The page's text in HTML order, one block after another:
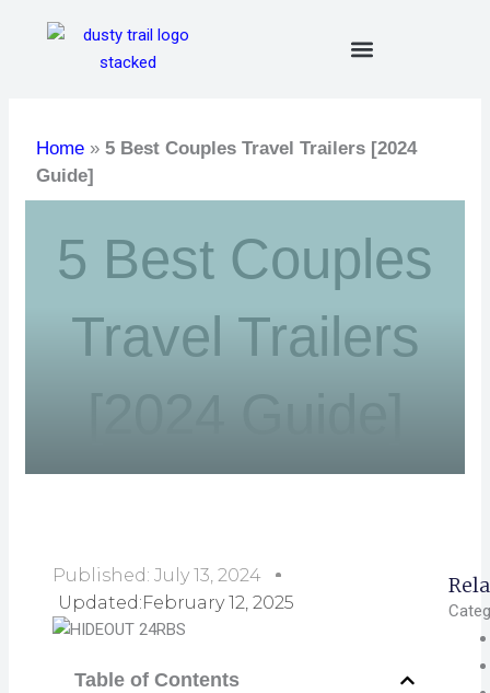
Home »5 Best Couples Travel Trailers [2024
Guide]
5 Best Couples
Travel Trailers
Published: July 13, 2024
Updated:February 12, 2025
Table of Contents